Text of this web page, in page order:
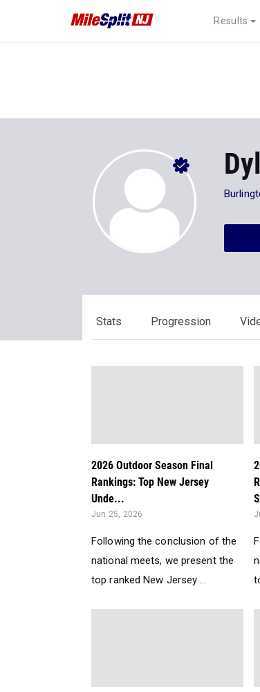
Results
Stats Progression
2026 Outdoor Season Final
Rankings: Top New Jersey
Unde...
Jun 25, 2026
Following the conclusion of the
national meets, we present the
top ranked New Jersey ...